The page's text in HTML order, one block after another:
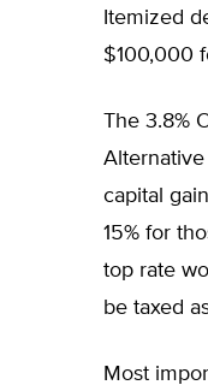
Itemized
$100,000
The 3.8%
capital
15% for
top rate
be taxed
Most